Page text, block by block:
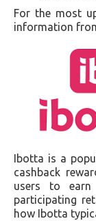
For the most
information
Ibotta is a
cashback
users to
participating
how Ibotta